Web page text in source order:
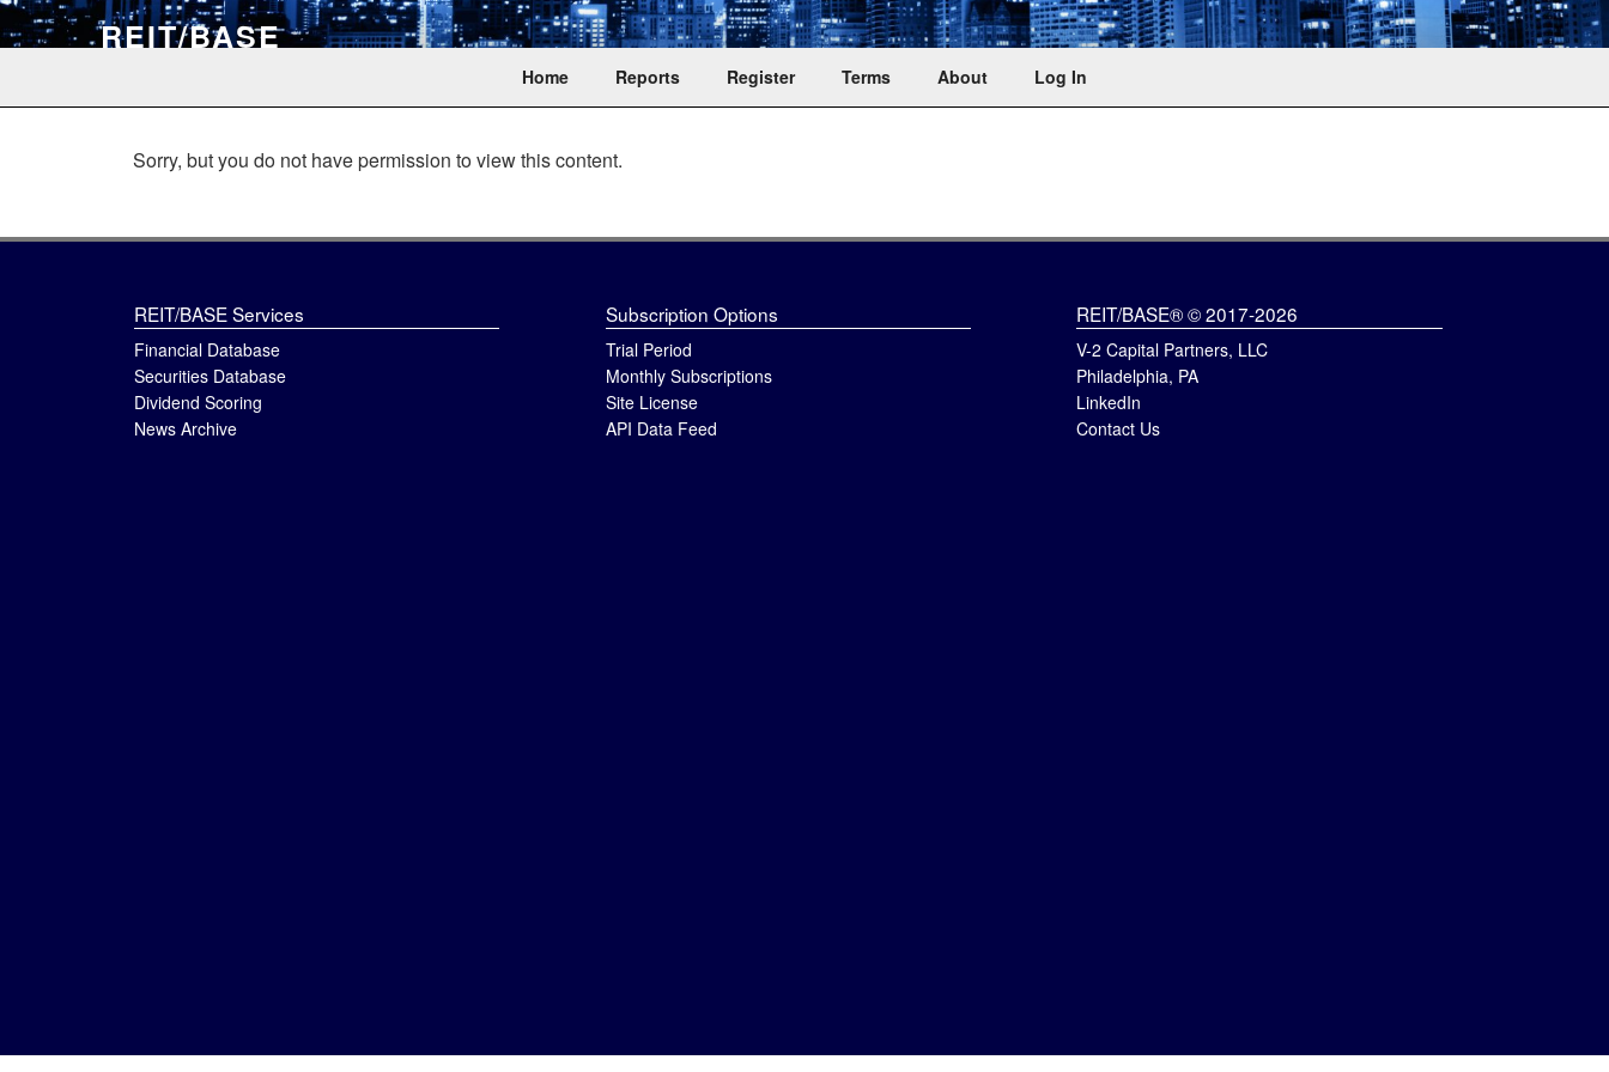
Skip
to
REIT/BASE
The professional data source for real estate investment trusts
Home Reports Register Terms About Log In
Sorry, but you do not have permission to view this content.
REIT/BASE Services
Financial Database
Securities Database
Dividend Scoring
News Archive
Subscription Options
Trial Period
Monthly Subscriptions
Site License
API Data Feed
REIT/BASE® © 2017-2026
V-2 Capital Partners, LLC
Philadelphia, PA
LinkedIn
Contact Us